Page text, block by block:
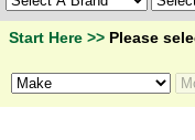
Start Here >> Please